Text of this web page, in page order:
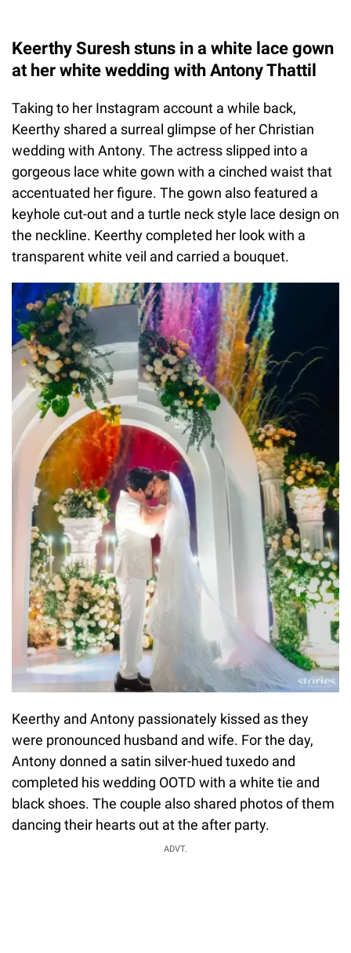
Keerthy Suresh stuns in a white lace gown
at her white wedding with Antony Thattil
Taking to her Instagram account a while back,
Keerthy shared a surreal glimpse of her Christian
wedding with Antony. The actress slipped into a
gorgeous lace white gown with a cinched waist that
accentuated her figure. The gown also featured a
keyhole cut-out and a turtle neck style lace design on
the neckline. Keerthy completed her look with a
transparent white veil and carried a bouquet.
Keerthy and Antony passionately kissed as they
were pronounced husband and wife. For the day,
Antony donned a satin silver-hued tuxedo and
completed his wedding OOTD with a white tie and
black shoes. The couple also shared photos of them
dancing their hearts out at the after party.
ADVT.